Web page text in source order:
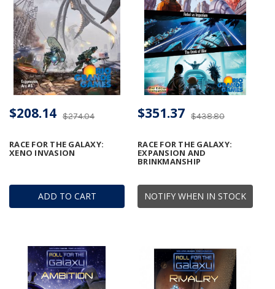
ADD TO CART
RACE FOR THE GALAXY:
XENO INVASION
$274.04
$208.14
NOTIFY WHEN IN STOCK
RACE FOR THE GALAXY:
EXPANSION AND
BRINKMANSHIP
$438.80
$351.37